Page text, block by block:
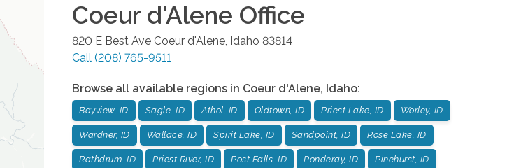
Coeur d'Alene Office
820 E Best Ave Coeur d'Alene, Idaho 83814
Call (208) 765-9511
Browse all available regions in Coeur d'Alene, Idaho:
Bayview, ID Sagle, ID Athol, ID Oldtown, ID Priest Lake, ID Worley, ID
Wardner, ID Wallace, ID Spirit Lake, ID Sandpoint, ID Rose Lake, ID
Rathdrum, ID Priest River, ID Post Falls, ID Ponderay, ID Pinehurst, ID